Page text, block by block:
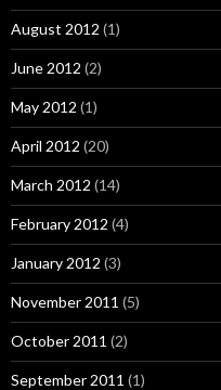
August 2012 (1)
June 2012 (2)
May 2012 (1)
April 2012 (20)
March 2012 (14)
February 2012 (4)
January 2012 (3)
November 2011 (5)
October 2011 (2)
September 2011 (1)